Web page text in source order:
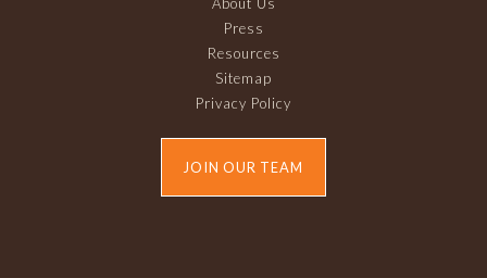
Press
Resources
Sitemap
Privacy Policy
JOIN OUR TEAM